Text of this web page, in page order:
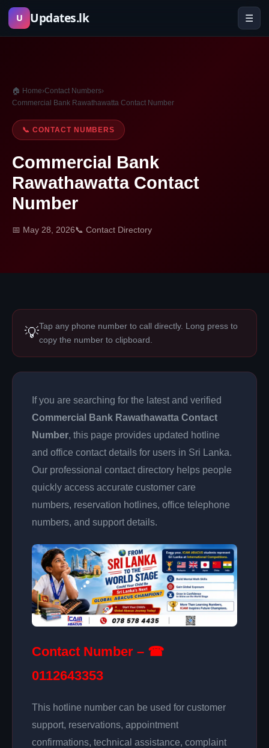
Skip
U Updates.lk ☰
🏠 Home›Contact Numbers›
Commercial Bank Rawathawatta Contact Number
📞 CONTACT NUMBERS
Commercial Bank
Rawathawatta Contact
Number
📅 May 28, 2026📞 Contact Directory
💡Tap any phone number to call directly. Long press to
copy the number to clipboard.
If you are searching for the latest and verified
Commercial Bank Rawathawatta Contact
Number, this page provides updated hotline
and office contact details for users in Sri Lanka.
Our professional contact directory helps people
quickly access accurate customer care
numbers, reservation hotlines, office telephone
numbers, and support details.
Contact Number – ☎
0112643353
This hotline number can be used for customer
support, reservations, appointment
confirmations, technical assistance, complaint